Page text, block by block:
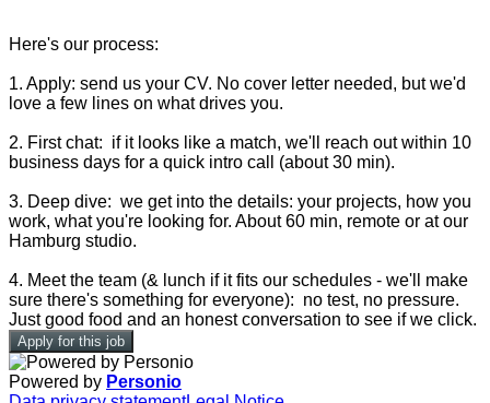
Here's our process:
1. Apply: send us your CV. No cover letter needed, but we'd
love a few lines on what drives you.
2. First chat: if it looks like a match, we'll reach out within 10
business days for a quick intro call (about 30 min).
3. Deep dive: we get into the details: your projects, how you
work, what you're looking for. About 60 min, remote or at our
Hamburg studio.
4. Meet the team (& lunch if it fits our schedules - we'll make
sure there's something for everyone): no test, no pressure.
Just good food and an honest conversation to see if we click.
Apply for this job
Powered by Personio